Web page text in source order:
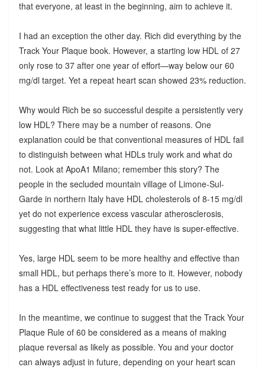
that everyone, at least in the beginning, aim to achieve it.
I had an exception the other day. Rich did everything by the
Track Your Plaque book. However, a starting low HDL of 27
only rose to 37 after one year of effort—way below our 60
mg/dl target. Yet a repeat heart scan showed 23% reduction.
Why would Rich be so successful despite a persistently very
low HDL? There may be a number of reasons. One
explanation could be that conventional measures of HDL fail
to distinguish between what HDLs truly work and what do
not. Look at ApoA1 Milano; remember this story? The
people in the secluded mountain village of Limone-Sul-
Garde in northern Italy have HDL cholesterols of 8-15 mg/dl
yet do not experience excess vascular atherosclerosis,
suggesting that what little HDL they have is super-effective.
Yes, large HDL seem to be more healthy and effective than
small HDL, but perhaps there’s more to it. However, nobody
has a HDL effectiveness test ready for us to use.
In the meantime, we continue to suggest that the Track Your
Plaque Rule of 60 be considered as a means of making
plaque reversal as likely as possible. You and your doctor
can always adjust in future, depending on your heart scan